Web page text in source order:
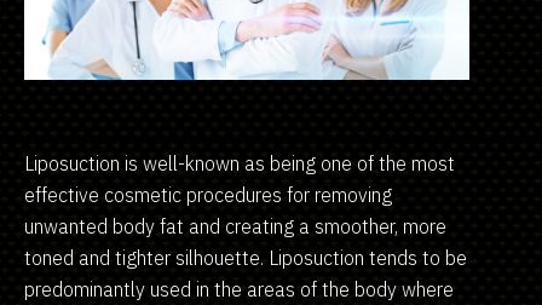
Liposuction is well-known as being one of the most
effective cosmetic procedures for removing
unwanted body fat and creating a smoother, more
toned and tighter silhouette. Liposuction tends to be
predominantly used in the areas of the body where